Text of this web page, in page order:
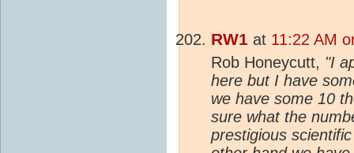
RW1 at 11:22 AM
Rob Honeycutt, "I
here but I have
we have some 10
sure what the
prestigious